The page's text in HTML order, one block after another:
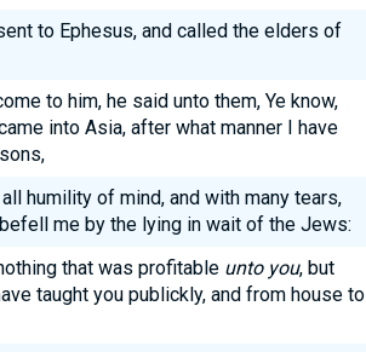
to Ephesus, and called the elders of
to him, he said unto them, Ye know,
into Asia, after what manner I have
humility of mind, and with many tears,
me by the lying in wait of the Jews:
that was profitable unto you, but
taught you publickly, and from house to